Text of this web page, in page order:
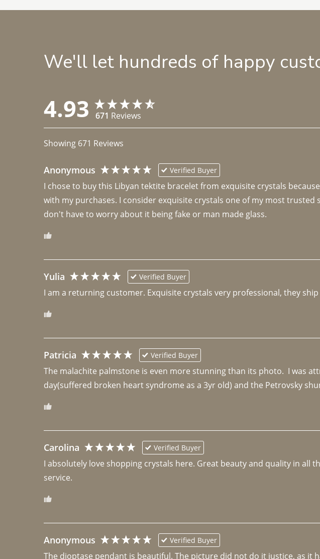
We'll let hundreds of happy
4.93 671 Reviews
Showing 671 Reviews
Anonymous Verified Buyer
I chose to buy this Libyan tektite bracelet from exquisite crystals
with my purchases. I consider exquisite crystals one of my most
don't have to worry about it being fake or man made glass.
Yulia Verified Buyer
I am a returning customer. Exquisite crystals very professional, they
Patricia Verified Buyer
The malachite palmstone is even more stunning than its photo.  I was
day(suffered broken heart syndrome as a 3yr old) and the Petrovsky
Carolina Verified Buyer
I absolutely love shopping crystals here. Great beauty and quality in all
Anonymous Verified Buyer
The dioptase pendant is beautiful. The picture did not do it justice, as it